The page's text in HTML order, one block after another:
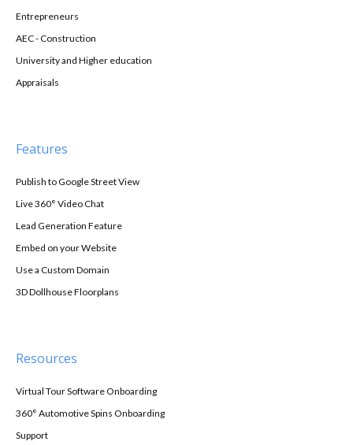
Entrepreneurs
AEC - Construction
University and Higher education
Appraisals
Features
Publish to Google Street View
Live 360° Video Chat
Lead Generation Feature
Embed on your Website
Use a Custom Domain
3D Dollhouse Floorplans
Resources
Virtual Tour Software Onboarding
360° Automotive Spins Onboarding
Support